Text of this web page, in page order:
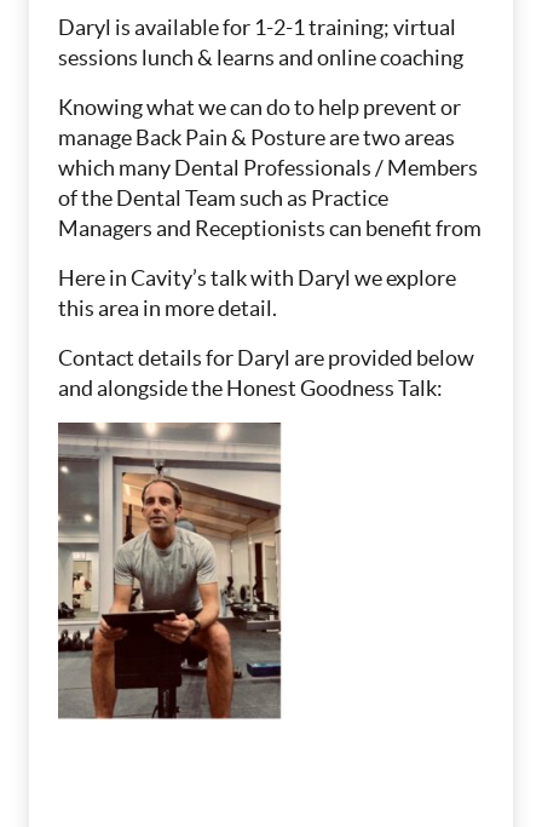
Daryl is available for 1-2-1 training; virtual
sessions lunch & learns and online coaching
Knowing what we can do to help prevent or
manage Back Pain & Posture are two areas
which many Dental Professionals / Members
of the Dental Team such as Practice
Managers and Receptionists can benefit from
Here in Cavity’s talk with Daryl we explore
this area in more detail.
Contact details for Daryl are provided below
and alongside the Honest Goodness Talk: